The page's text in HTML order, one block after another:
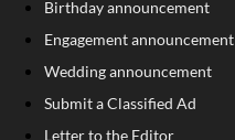
Birthday announcement
Engagement announcement
Wedding announcement
Submit a Classified Ad
Letter to the Editor